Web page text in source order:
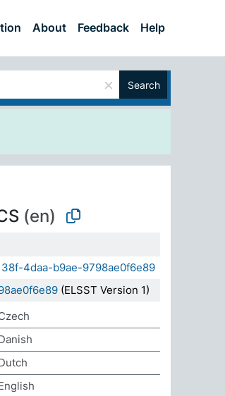
About Feedback Help
× Search
(en)
4daa-b9ae-9798ae0f6e89
(ELSST Version 1)